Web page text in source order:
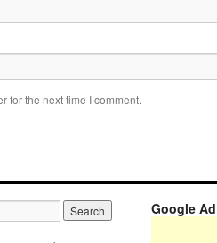
for the next time I comment.
Google Ad